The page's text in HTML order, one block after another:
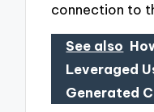
connection to
See also
Leveraged
Generated